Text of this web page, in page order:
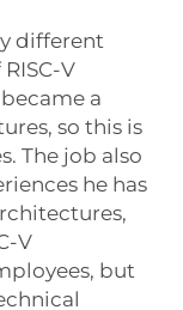
different
V
a
so this is
The job also
he has
V
but